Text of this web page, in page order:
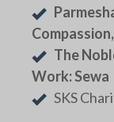
The
Work: Sewa
SKS